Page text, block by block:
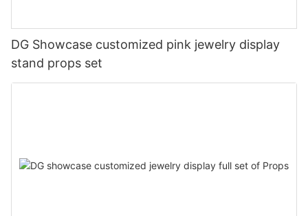
DG Showcase customized pink jewelry display
stand props set